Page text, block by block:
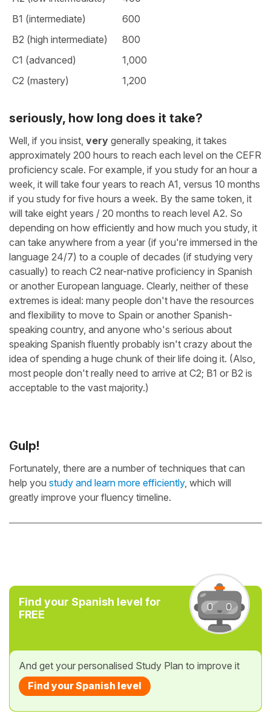
B1 (intermediate)
600
B2 (high intermediate)
800
C1 (advanced)
1,000
C2 (mastery)
1,200
seriously, how long does it take?
Well, if you insist, very generally speaking, it takes
approximately 200 hours to reach each level on the CEFR
proficiency scale. For example, if you study for an hour a
week, it will take four years to reach A1, versus 10 months
if you study for five hours a week. By the same token, it
will take eight years / 20 months to reach level A2. So
depending on how efficiently and how much you study, it
can take anywhere from a year (if you're immersed in the
language 24/7) to a couple of decades (if studying very
casually) to reach C2 near-native proficiency in Spanish
or another European language. Clearly, neither of these
extremes is ideal: many people don't have the resources
and flexibility to move to Spain or another Spanish-
speaking country, and anyone who's serious about
speaking Spanish fluently probably isn't crazy about the
idea of spending a huge chunk of their life doing it. (Also,
most people don't really need to arrive at C2; B1 or B2 is
acceptable to the vast majority.)
Gulp!
Fortunately, there are a number of techniques that can
help you study and learn more efficiently, which will
greatly improve your fluency timeline.
Find your Spanish level for
FREE
And get your personalised Study Plan to improve it
Find your Spanish level